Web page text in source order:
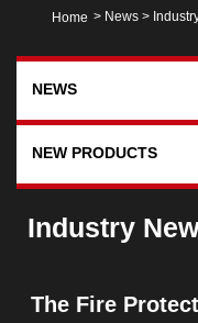
Home > News >
NEWS
NEW PRODUCTS
Industry
The Fire